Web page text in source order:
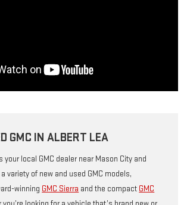
GMC IN ALBERT LEA
your local GMC dealer near Mason City and
variety of new and used GMC models,
winning GMC Sierra and the compact GMC